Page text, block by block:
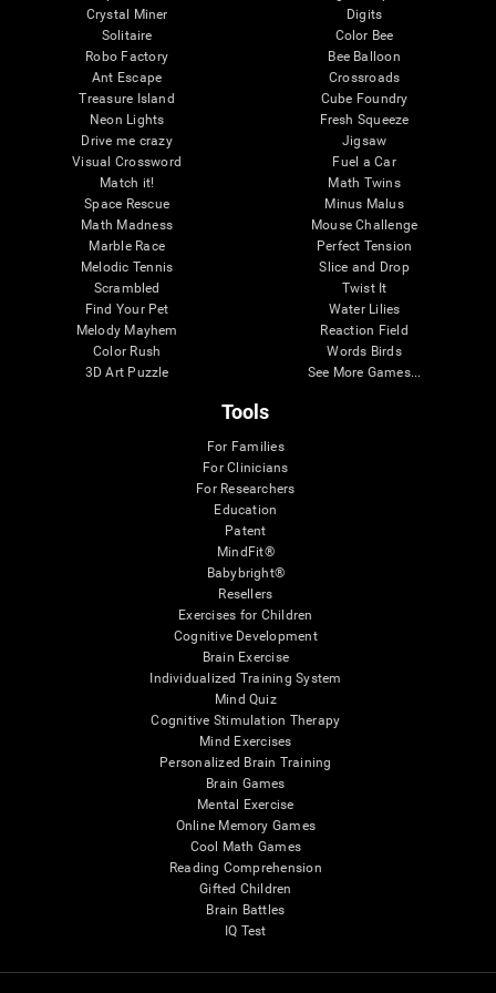
Crystal Miner
Solitaire
Robo Factory
Ant Escape
Treasure Island
Neon Lights
Drive me crazy
Visual Crossword
Match it!
Space Rescue
Math Madness
Marble Race
Melodic Tennis
Scrambled
Find Your Pet
Melody Mayhem
Color Rush
3D Art Puzzle
Digits
Color Bee
Bee Balloon
Crossroads
Cube Foundry
Fresh Squeeze
Jigsaw
Fuel a Car
Math Twins
Minus Malus
Mouse Challenge
Perfect Tension
Slice and Drop
Twist It
Water Lilies
Reaction Field
Words Birds
See More Games...
Tools
For Families
For Clinicians
For Researchers
Education
Patent
MindFit®
Babybright®
Resellers
Exercises for Children
Cognitive Development
Brain Exercise
Individualized Training System
Mind Quiz
Cognitive Stimulation Therapy
Mind Exercises
Personalized Brain Training
Brain Games
Mental Exercise
Online Memory Games
Cool Math Games
Reading Comprehension
Gifted Children
Brain Battles
IQ Test